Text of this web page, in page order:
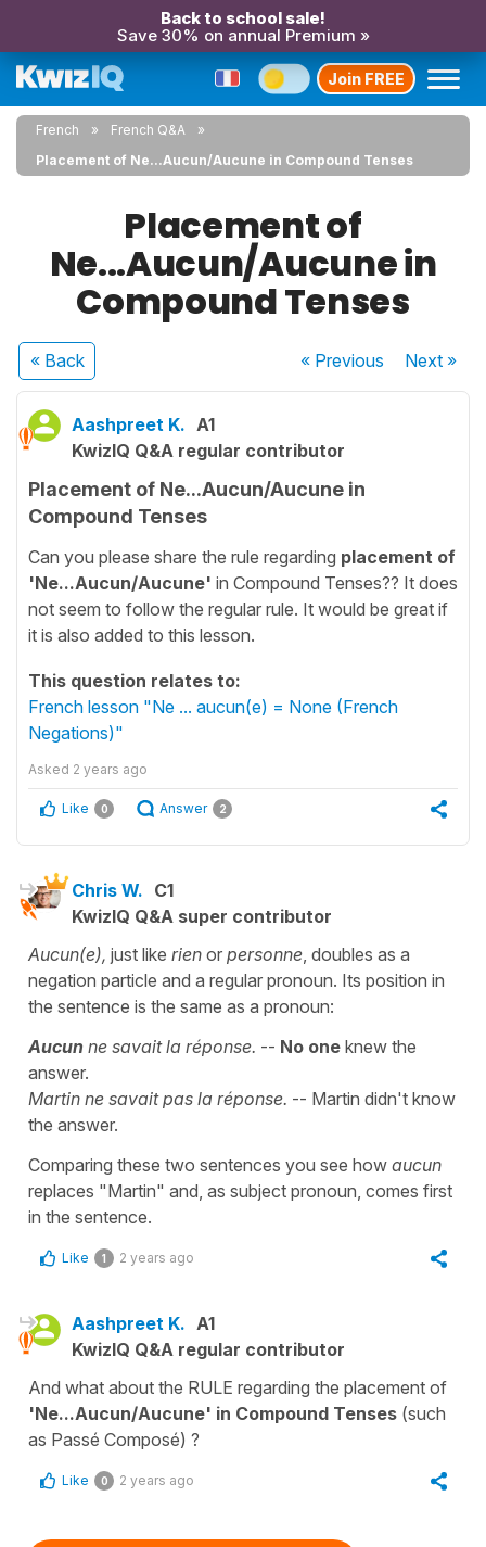
Back to school sale!
Save 30% on annual Premium »
Join FREE
French
French Q&A
Placement of Ne...Aucun/Aucune in Compound Tenses
Placement of
Ne...Aucun/Aucune in
Compound Tenses
« Back « Previous Next»
Aashpreet K. A1
KwizIQ Q&A regular contributor
Placement of Ne...Aucun/Aucune in
Compound Tenses
Can you please share the rule regarding placement of
'Ne...Aucun/Aucune' in Compound Tenses?? It does
not seem to follow the regular rule. It would be great if
it is also added to this lesson.
This question relates to:
French lesson "Ne ... aucun(e) = None (French
Negations)"
Asked 2 years ago
Like 0 Answer 2
Chris W. C1
KwizIQ Q&A super contributor
Aucun(e), just like rien or personne , doubles as a
negation particle and a regular pronoun. Its position in
the sentence is the same as a pronoun:
Aucun ne savait la réponse. -- No one knew the
answer.
Martin ne savait pas la réponse. -- Martin didn't know
the answer.
Comparing these two sentences you see how aucun
replaces "Martin" and, as subject pronoun, comes first
in the sentence.
Like 1 2 years ago
Aashpreet K. A1
KwizIQ Q&A regular contributor
And what about the RULE regarding the placement of
'Ne...Aucun/Aucune' in Compound Tenses (such
as Passé Composé) ?
Like 0 2 years ago